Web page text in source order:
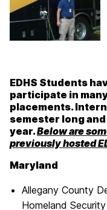
EDHS Students
participate in
placements.
semester long
year.Below are
previously hosted
Maryland
Allegany County
Homeland Security